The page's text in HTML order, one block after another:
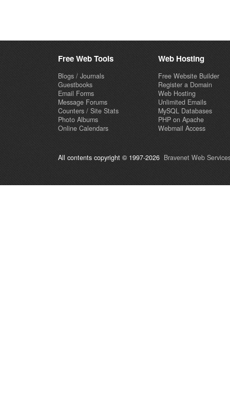
Free Web Tools
Blogs / Journals
Guestbooks
Email Forms
Message Forums
Counters / Site Stats
Photo Albums
Online Calendars
Web Hosting
Free Website Builder
Register a Domain
Web Hosting
Unlimited Emails
MySQL Databases
PHP on Apache
Webmail Access
All contents copyright © 1997-2026 Bravenet Web